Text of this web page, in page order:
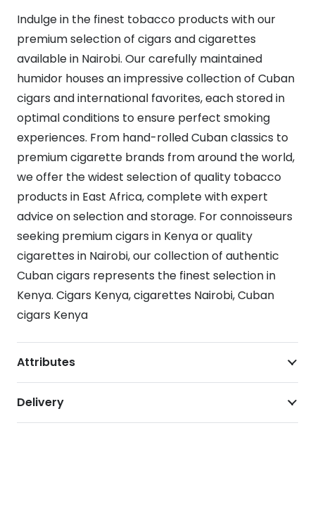
Indulge in the finest tobacco products with our
premium selection of cigars and cigarettes
available in Nairobi. Our carefully maintained
humidor houses an impressive collection of Cuban
cigars and international favorites, each stored in
optimal conditions to ensure perfect smoking
experiences. From hand-rolled Cuban classics to
premium cigarette brands from around the world,
we offer the widest selection of quality tobacco
products in East Africa, complete with expert
advice on selection and storage. For connoisseurs
seeking premium cigars in Kenya or quality
cigarettes in Nairobi, our collection of authentic
Cuban cigars represents the finest selection in
Kenya. Cigars Kenya, cigarettes Nairobi, Cuban
cigars Kenya
Attributes
Delivery